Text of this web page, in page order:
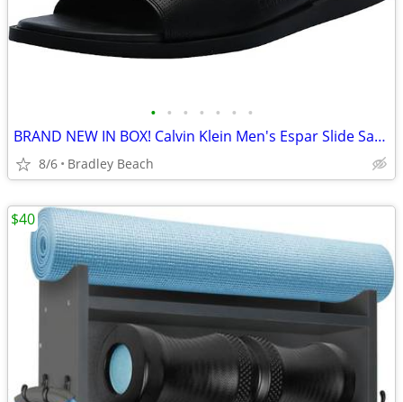
• • • • • • •
BRAND NEW IN BOX! Calvin Klein Men's Espar Slide Sandal - Size 13 - Bl
8/6 Bradley Beach
$40